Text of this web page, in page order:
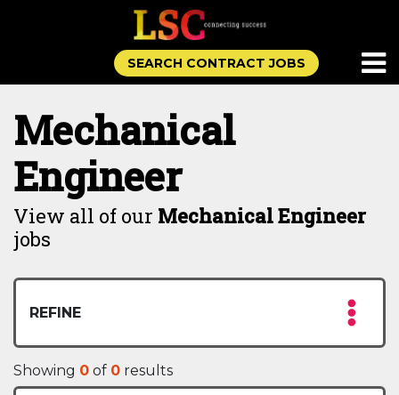
SEARCH CONTRACT JOBS
Mechanical
Engineer
View all of our Mechanical Engineer
jobs
REFINE
Showing 0 of 0 results